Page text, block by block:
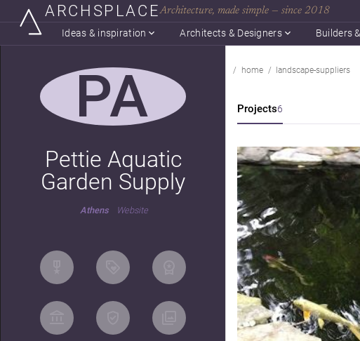
ARCHSPLACEArchitecture, made simple — since 2018
Ideas & inspiration Architects & Designers Builders
PA
Pettie Aquatic
Garden Supply
Athens Website
home landscape-suppliers
Projects6